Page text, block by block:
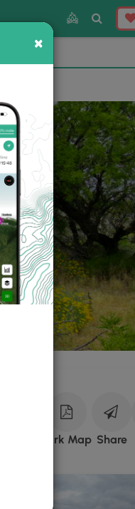
Toggle
Search
×
Park Map Share
×